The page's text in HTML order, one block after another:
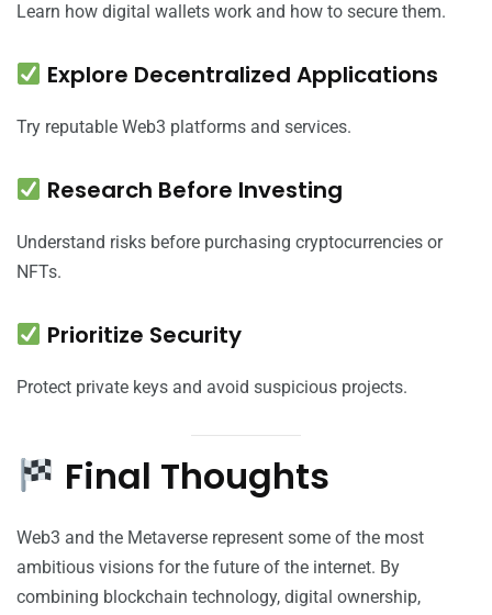
Learn how digital wallets work and how to secure them.
Explore Decentralized Applications
Try reputable Web3 platforms and services.
Research Before Investing
Understand risks before purchasing cryptocurrencies or
NFTs.
Prioritize Security
Protect private keys and avoid suspicious projects.
Final Thoughts
Web3 and the Metaverse represent some of the most
ambitious visions for the future of the internet. By
combining blockchain technology, digital ownership,